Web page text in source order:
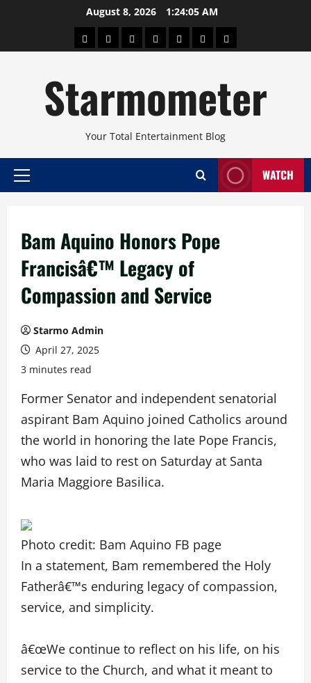
August 8, 2026 1:24:06 AM
AboutBeautyConcertsPinoyHealthTravelArts
Starmometer
Your Total Entertainment Blog
Primary
WATCH
Bam Aquino Honors Pope
Francisâ€™ Legacy of
Compassion and Service
Starmo Admin
April 27, 2025
3 minutes read
Former Senator and independent senatorial
aspirant Bam Aquino joined Catholics around
the world in honoring the late Pope Francis,
who was laid to rest on Saturday at Santa
Maria Maggiore Basilica.
Photo credit: Bam Aquino FB page
In a statement, Bam remembered the Holy
Fatherâ€™s enduring legacy of compassion,
service, and simplicity.
â€œWe continue to reflect on his life, on his
service to the Church, and what it meant to